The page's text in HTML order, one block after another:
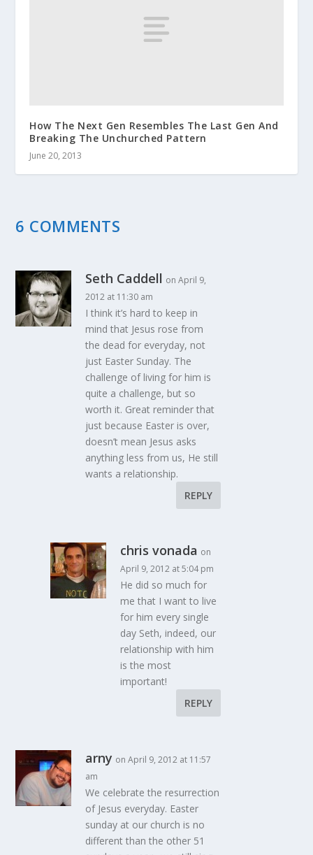
How The Next Gen Resembles The Last Gen And
Breaking The Unchurched Pattern
June 20, 2013
6 COMMENTS
Seth Caddell on April 9,
2012 at 11:30 am
I think it’s hard to keep in
mind that Jesus rose from
the dead for everyday, not
just Easter Sunday. The
challenge of living for him is
quite a challenge, but so
worth it. Great reminder that
just because Easter is over,
doesn’t mean Jesus asks
anything less from us, He still
wants a relationship.
REPLY
chris vonada on
April 9, 2012 at 5:04 pm
He did so much for
me that I want to live
for him every single
day Seth, indeed, our
relationship with him
is the most
important!
REPLY
arny on April 9, 2012 at 11:57
am
We celebrate the resurrection
of Jesus everyday. Easter
sunday at our church is no
different than the other 51